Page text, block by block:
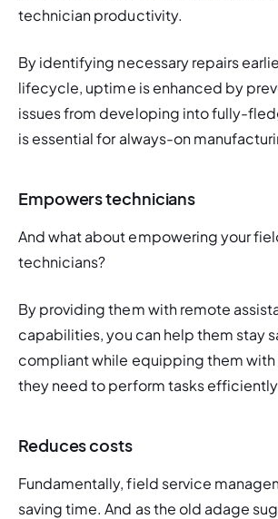
technician productivity.
By identifying necessary repairs
lifecycle, uptime is enhanced by
issues from developing into fully-
is essential for always-on
Empowers technicians
And what about empowering your
technicians?
By providing them with remote
capabilities, you can help them stay
compliant while equipping them
they need to perform tasks
Reduces costs
Fundamentally, field service
saving time. And as the old adage